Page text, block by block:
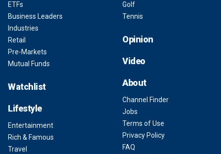
ETFs
Business Leaders
Industries
Retail
Pre-Markets
Mutual Funds
Watchlist
Lifestyle
Entertainment
Rich & Famous
Travel
Golf
Tennis
Opinion
Video
About
Channel Finder
Jobs
Terms of Use
Privacy Policy
FAQ